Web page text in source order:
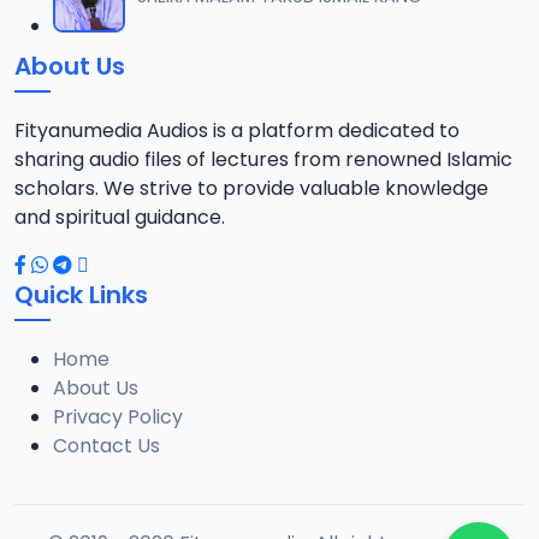
12
1.3 MB
13
14 0014 RISALA.mp3
2.2 MB
15 0015 RISALA.mp3
1 MB
16 0016 RISALA.mp3
2.9 MB
About Us
Fityanumedia Audios is a platform dedicated to
sharing audio files of lectures from renowned Islamic
scholars. We strive to provide valuable knowledge
and spiritual guidance.
Quick Links
Home
About Us
Privacy Policy
Contact Us